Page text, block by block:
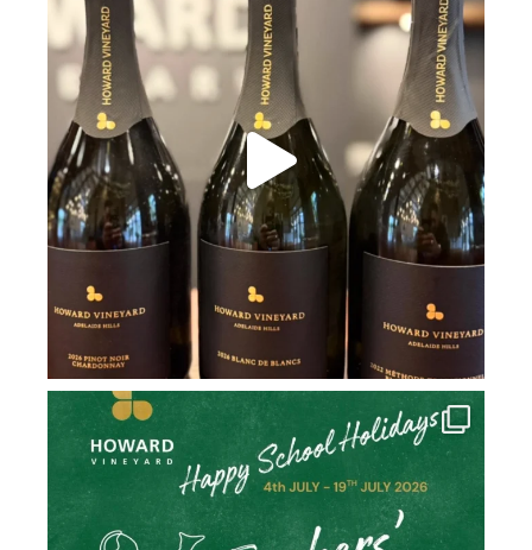
howard_vineyard
Jul 2